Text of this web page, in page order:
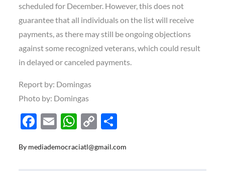
scheduled for December. However, this does not
guarantee that all individuals on the list will receive
payments, as there may still be ongoing objections
against some recognized veterans, which could result
in delayed or canceled payments.
Report by: Domingas
Photo by: Domingas
F
e
E
ail
W
at
C
p ar
By mediademocraciatl@gmail.com